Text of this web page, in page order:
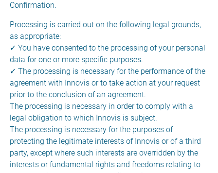
Confirmation.
Processing is carried out on the following legal grounds,
as appropriate:
✓ You have consented to the processing of your personal
data for one or more specific purposes.
✓ The processing is necessary for the performance of the
agreement with Innovis or to take action at your request
prior to the conclusion of an agreement.
The processing is necessary in order to comply with a
legal obligation to which Innovis is subject.
The processing is necessary for the purposes of
protecting the legitimate interests of Innovis or of a third
party, except where such interests are overridden by the
interests or fundamental rights and freedoms relating to